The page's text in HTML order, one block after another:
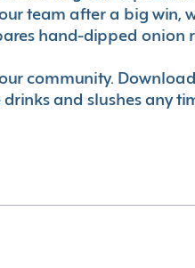
team after a big win,
hand-dipped onion
community.
and slushes any